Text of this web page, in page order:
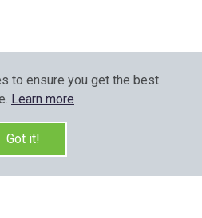
to ensure you get the best
Learn more
Got it!